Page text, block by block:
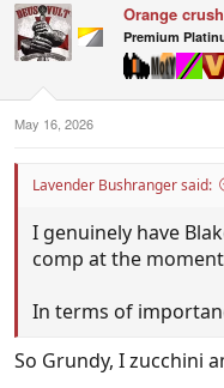
t
i
o
:
Orange crush
Premium
May 16, 2026
Lavender Bushranger said:
I genuinely have
comp at the
In terms of
So Grundy, I zucchini